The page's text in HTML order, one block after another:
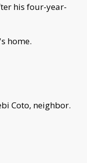
his four-year-
home.
Coto, neighbor.